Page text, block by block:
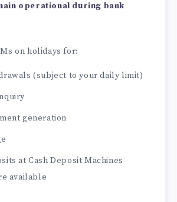
operational during bank
on holidays for:
(subject to your daily limit)
generation
at Cash Deposit Machines
available